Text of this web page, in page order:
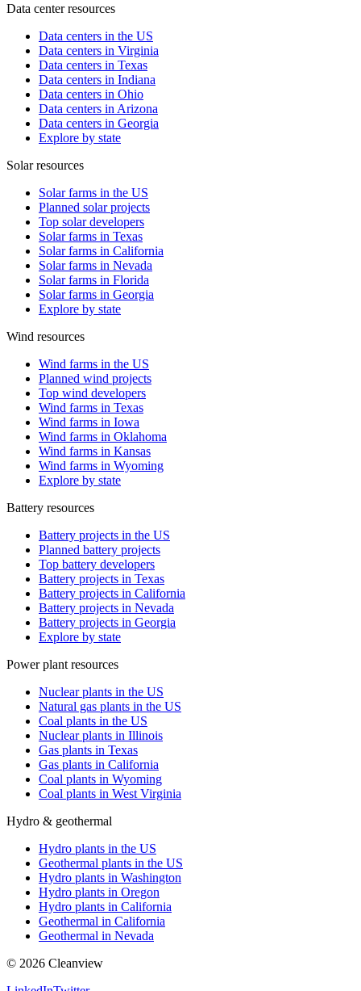
Data center resources
Data centers in the US
Data centers in Virginia
Data centers in Texas
Data centers in Indiana
Data centers in Ohio
Data centers in Arizona
Data centers in Georgia
Explore by state
Solar resources
Solar farms in the US
Planned solar projects
Top solar developers
Solar farms in Texas
Solar farms in California
Solar farms in Nevada
Solar farms in Florida
Solar farms in Georgia
Explore by state
Wind resources
Wind farms in the US
Planned wind projects
Top wind developers
Wind farms in Texas
Wind farms in Iowa
Wind farms in Oklahoma
Wind farms in Kansas
Wind farms in Wyoming
Explore by state
Battery resources
Battery projects in the US
Planned battery projects
Top battery developers
Battery projects in Texas
Battery projects in California
Battery projects in Nevada
Battery projects in Georgia
Explore by state
Power plant resources
Nuclear plants in the US
Natural gas plants in the US
Coal plants in the US
Nuclear plants in Illinois
Gas plants in Texas
Gas plants in California
Coal plants in Wyoming
Coal plants in West Virginia
Hydro & geothermal
Hydro plants in the US
Geothermal plants in the US
Hydro plants in Washington
Hydro plants in Oregon
Hydro plants in California
Geothermal in California
Geothermal in Nevada
© 2026 Cleanview